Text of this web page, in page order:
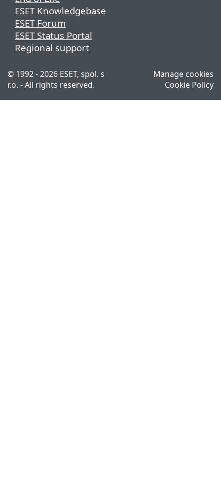
ESET Knowledgebase
ESET Forum
ESET Status Portal
Regional support
© 1992 - 2026 ESET, spol. s
r.o. - All rights reserved.
Manage cookies
Cookie Policy